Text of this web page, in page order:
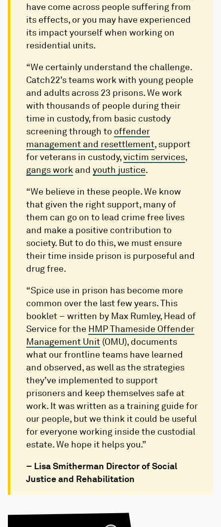
have come across people suffering from
its effects, or you may have experienced
its impact yourself when working on
residential units.
“We certainly understand the challenge.
Catch22’s teams work with young people
and adults across 23 prisons. We work
with thousands of people during their
time in custody, from basic custody
screening through to offender
management and resettlement, support
for veterans in custody,victim services,
gangs work and youth justice.
“We believe in these people. We know
that given the right support, many of
them can go on to lead crime free lives
and make a positive contribution to
society. But to do this, we must ensure
their time inside prison is purposeful and
drug free.
“Spice use in prison has become more
common over the last few years. This
booklet – written by Max Rumley, Head of
Service for the HMP Thameside Offender
Management Unit (OMU), documents
what our frontline teams have learned
and observed, as well as the strategies
they’ve implemented to support
prisoners and keep themselves safe at
work. It was written as a training guide for
our people, but we think it could be useful
for everyone working inside the custodial
estate. We hope it helps you.”
– Lisa Smitherman Director of Social
Justice and Rehabilitation